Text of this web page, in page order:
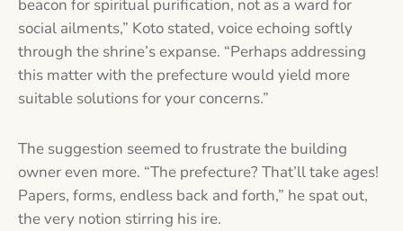
beacon for spiritual purification, not as a ward for
social ailments,” Koto stated, voice echoing softly
through the shrine’s expanse. “Perhaps addressing
this matter with the prefecture would yield more
suitable solutions for your concerns.”
The suggestion seemed to frustrate the building
owner even more. “The prefecture? That’ll take ages!
Papers, forms, endless back and forth,” he spat out,
the very notion stirring his ire.